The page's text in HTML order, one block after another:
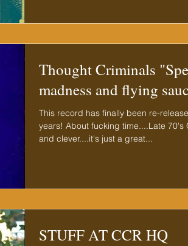
Thought Criminals
madness and flying
This record has finally been re-
years! About fucking time....Late 70's
and clever....it's just a great...
STUFF AT CCR HQ